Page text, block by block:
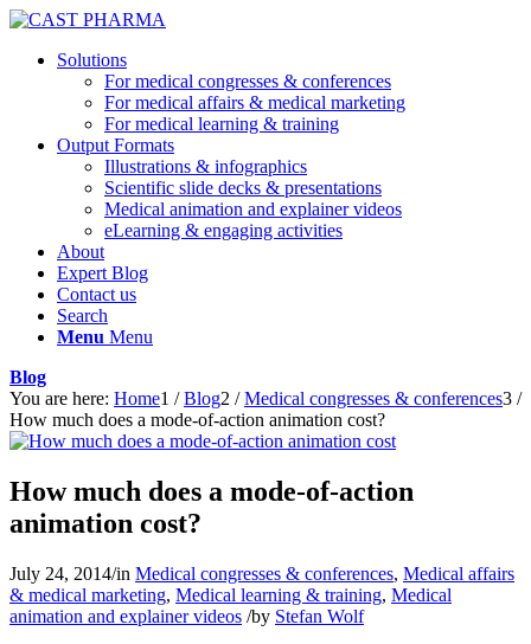
Solutions
For medical congresses & conferences
For medical affairs & medical marketing
For medical learning & training
Output Formats
Illustrations & infographics
Scientific slide decks & presentations
Medical animation and explainer videos
eLearning & engaging activities
About
Expert Blog
Contact us
Search
Menu Menu
Blog
You are here: Home1 / Blog2 / Medical congresses & conferences3 /
How much does a mode-of-action animation cost?
How much does a mode-of-action
animation cost?
July 24, 2014/in Medical congresses & conferences, Medical affairs
& medical marketing, Medical learning & training, Medical
animation and explainer videos /by Stefan Wolf